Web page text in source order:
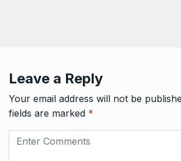
Leave a Reply
Your email address will not be
fields are marked *